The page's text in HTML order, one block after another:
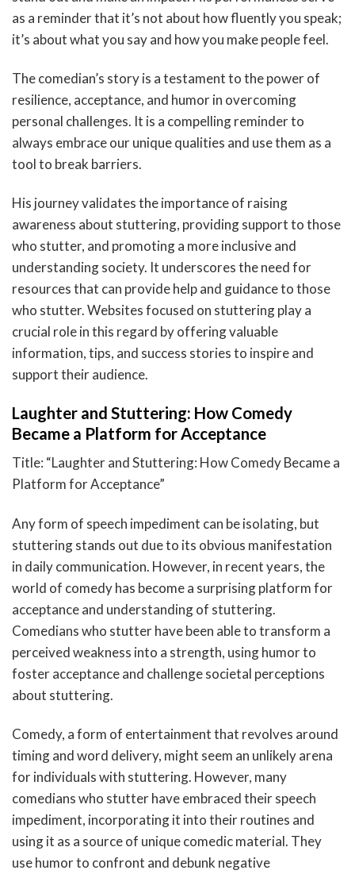
as a reminder that it’s not about how fluently you speak;
it’s about what you say and how you make people feel.
The comedian’s story is a testament to the power of
resilience, acceptance, and humor in overcoming
personal challenges. It is a compelling reminder to
always embrace our unique qualities and use them as a
tool to break barriers.
His journey validates the importance of raising
awareness about stuttering, providing support to those
who stutter, and promoting a more inclusive and
understanding society. It underscores the need for
resources that can provide help and guidance to those
who stutter. Websites focused on stuttering play a
crucial role in this regard by offering valuable
information, tips, and success stories to inspire and
support their audience.
Laughter and Stuttering: How Comedy
Became a Platform for Acceptance
Title: “Laughter and Stuttering: How Comedy Became a
Platform for Acceptance”
Any form of speech impediment can be isolating, but
stuttering stands out due to its obvious manifestation
in daily communication. However, in recent years, the
world of comedy has become a surprising platform for
acceptance and understanding of stuttering.
Comedians who stutter have been able to transform a
perceived weakness into a strength, using humor to
foster acceptance and challenge societal perceptions
about stuttering.
Comedy, a form of entertainment that revolves around
timing and word delivery, might seem an unlikely arena
for individuals with stuttering. However, many
comedians who stutter have embraced their speech
impediment, incorporating it into their routines and
using it as a source of unique comedic material. They
use humor to confront and debunk negative